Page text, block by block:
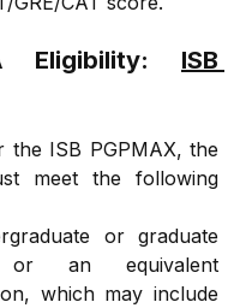
Eligibility: ISB
the ISB PGPMAX, the
meet the following
or graduate
or an equivalent
which may include